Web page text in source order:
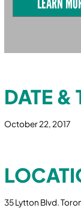
DATE &
October 22, 2017
35 Lytton Blvd.